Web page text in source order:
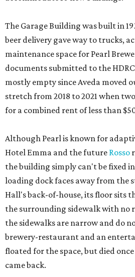
The Garage Building was built in
beer delivery gave way to trucks,
maintenance space for Pearl
documents submitted to the
mostly empty since Aveda moved
stretch from 2018 to 2021 when
for a combined rent of less than
Although Pearl is known for
Hotel Emma and the future Rosso
the building simply can't be fixed
loading dock faces away from the
Hall's back-of-house, its floor sits
the surrounding sidewalk with no
the sidewalks are narrow and do
brewery-restaurant and an
floated for the space, but died
came back.